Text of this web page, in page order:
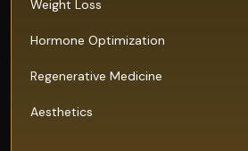
Weight Loss
Hormone Optimization
Regenerative Medicine
Aesthetics